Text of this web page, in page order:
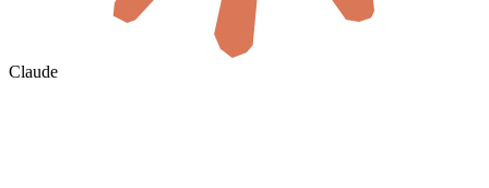
Claude